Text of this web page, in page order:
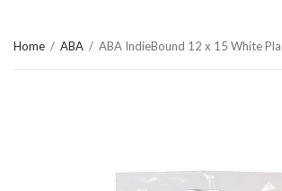
Home / ABA / ABA IndieBound 12 x 15 White